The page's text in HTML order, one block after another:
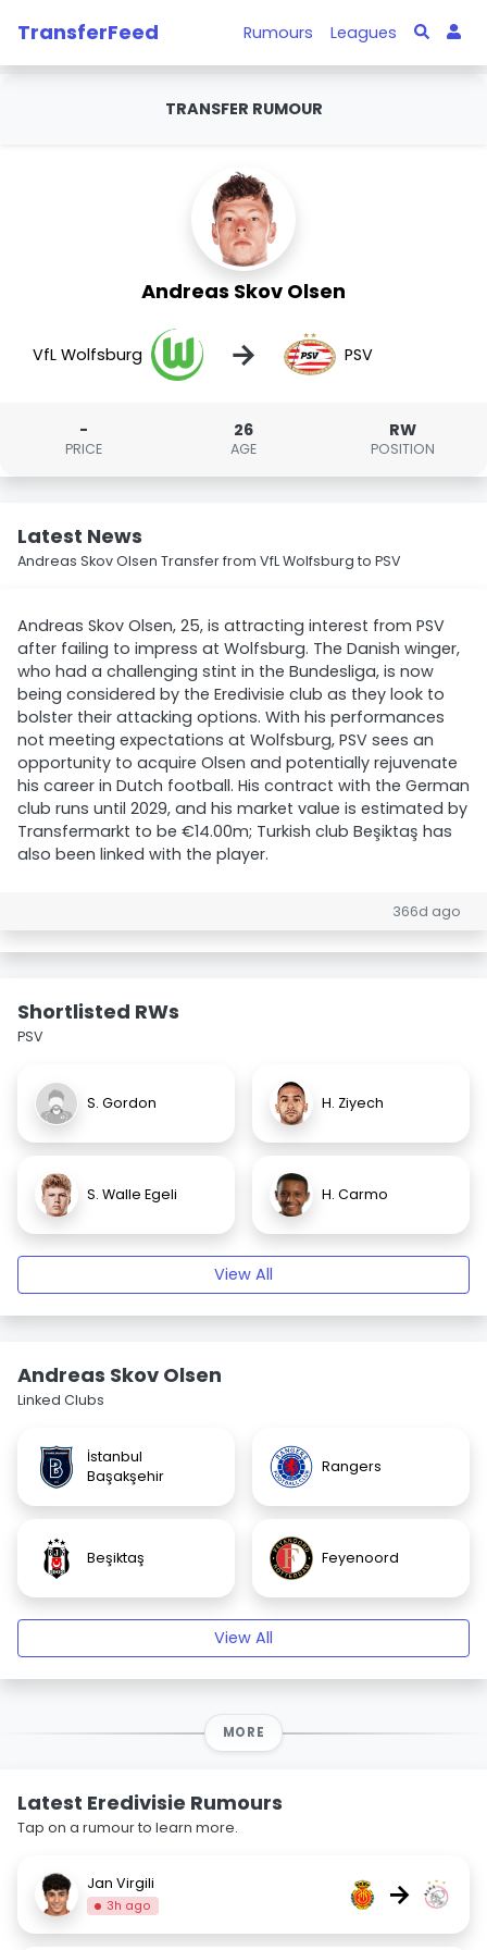
TransferFeed Rumours Leagues
TRANSFER RUMOUR
Andreas Skov Olsen
VfL Wolfsburg → PSV
-
PRICE
26
AGE
RW
POSITION
Latest News
Andreas Skov Olsen Transfer from VfL Wolfsburg to PSV
Andreas Skov Olsen, 25, is attracting interest from PSV
after failing to impress at Wolfsburg. The Danish winger,
who had a challenging stint in the Bundesliga, is now
being considered by the Eredivisie club as they look to
bolster their attacking options. With his performances
not meeting expectations at Wolfsburg, PSV sees an
opportunity to acquire Olsen and potentially rejuvenate
his career in Dutch football. His contract with the German
club runs until 2029, and his market value is estimated by
Transfermarkt to be €14.00m; Turkish club Beşiktaş has
also been linked with the player.
366d ago
Shortlisted RWs
PSV
S. Gordon H. Ziyech
S. Walle Egeli H. Carmo
View All
Andreas Skov Olsen
Linked Clubs
İstanbul
Başakşehir
Rangers
Beşiktaş Feyenoord
View All
MORE
Latest Eredivisie Rumours
Tap on a rumour to learn more.
Jan Virgili
3h ago →